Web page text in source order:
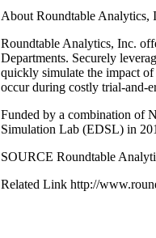
About Roundtable Analytics,
Roundtable Analytics, Inc.
Departments. Securely
quickly simulate the impact of
occur during costly trial-and-
Funded by a combination of
Simulation Lab (EDSL) in
SOURCE Roundtable
Related Link http://